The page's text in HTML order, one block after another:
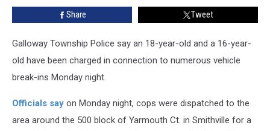
Night
Share Tweet
Galloway Township Police say an 18-year-old and a 16-year-
old have been charged in connection to numerous vehicle
break-ins Monday night.
Officials say on Monday night, cops were dispatched to the
area around the 500 block of Yarmouth Ct. in Smithville for a